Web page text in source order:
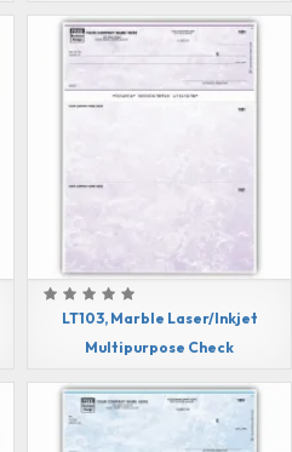
LT103, Marble Laser/Inkjet
Multipurpose Check